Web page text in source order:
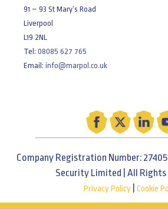
91 – 93 St Mary’s Road
Liverpool
L19 2NL
Tel: 08085 627 765
Email: info@marpol.co.uk
Company Registration Number:
Security Limited | All Rights
Privacy Policy Cookie